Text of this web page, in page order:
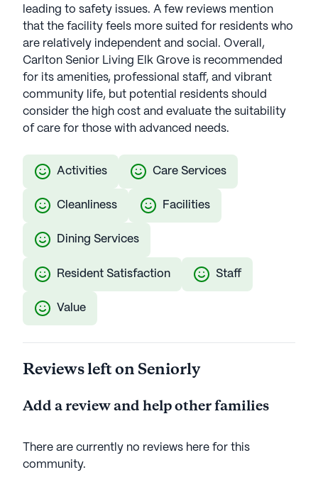
leading to safety issues. A few reviews mention
that the facility feels more suited for residents who
are relatively independent and social. Overall,
Carlton Senior Living Elk Grove is recommended
for its amenities, professional staff, and vibrant
community life, but potential residents should
consider the high cost and evaluate the suitability
of care for those with advanced needs.
Activities Care Services
Cleanliness Facilities
Dining Services
Resident Satisfaction Staff
Value
Reviews left on Seniorly
Add a review and help other families
There are currently no reviews here for this
community.